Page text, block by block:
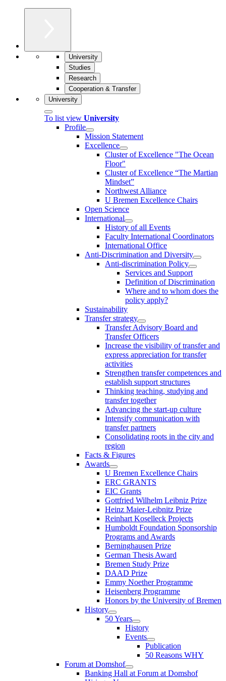
University
Studies
Research
Cooperation & Transfer
University
To list view University
Profile
Mission Statement
Excellence
Cluster of Ex­cel­lence "The Ocean
Floor"
Cluster of Excellence “The Martian
Mindset”
Northwest Alliance
U Bremen Excellence Chairs
Open Science
International
History of all Events
Faculty International Coordinators
International Office
Anti-Discrimination and Diversity
Anti-discrimination Policy
Services and Support
Definition of Discrimination
Where and to whom does the
policy apply?
Sustainability
Transfer strategy
Transfer Advisory Board and
Transfer Officers
Increase the visibility of transfer and
express appreciation for transfer
activities
Strengthen transfer competences and
establish support structures
Thinking teaching, studying and
transfer together
Advancing the start-up culture
Intensify communication with
transfer partners
Consolidating roots in the city and
region
Facts & Figures
Awards
U Bremen Excellence Chairs
ERC GRANTS
EIC Grants
Gottfried Wilhelm Leibniz Prize
Heinz Maier-Leibnitz Prize
Reinhart Koselleck Projects
Humboldt Foundation Sponsorship
Programs and Awards
Berninghausen Prize
German Thesis Award
Bremen Study Prize
DAAD Prize
Emmy Noether Programme
Heisenberg Programme
Honors by the University of Bremen
History
50 Years
History
Events
Publication
50 Reasons WHY
Forum at Domshof
Banking Hall at Forum at Domshof